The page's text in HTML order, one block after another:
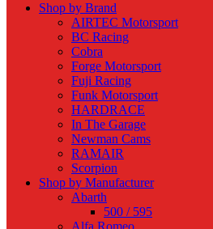
Shop by Brand
AIRTEC Motorsport
BC Racing
Cobra
Forge Motorsport
Fuji Racing
Funk Motorsport
HARDRACE
In The Garage
Newman Cams
RAMAIR
Scorpion
Shop by Manufacturer
Abarth
500 / 595
Alfa Romeo